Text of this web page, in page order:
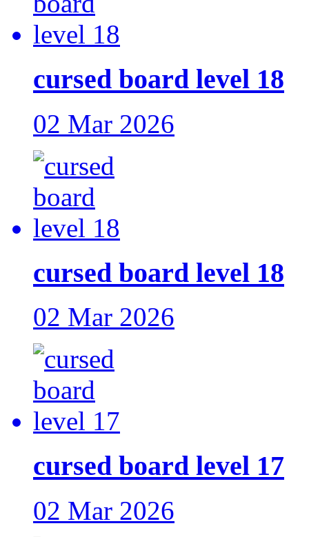
cursed board level 18
02 Mar 2026
cursed board level 18
02 Mar 2026
cursed board level 17
02 Mar 2026